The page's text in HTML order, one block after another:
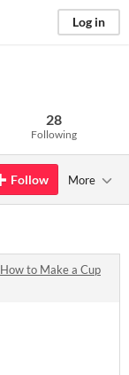
Log in
28
Following
Follow More
How to Make a Cup